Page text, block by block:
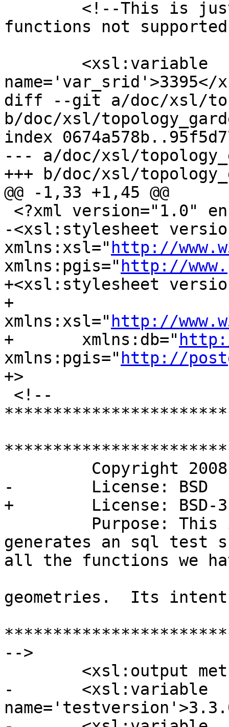
functions not
diff --git a/doc/xsl/
b/doc/xsl/
index
--- a/doc/xsl/
+++ b/doc/xsl/
@@ -1,33 +1,45 @@
-<xsl:stylesheet
xmlns:xsl=" http://
xmlns:pgis=" http://
+<xsl:stylesheet
+
xmlns:xsl=" http://
+	xmlns:db="
xmlns:pgis=" http://